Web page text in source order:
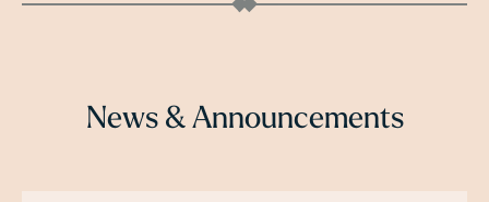
News & Announcements